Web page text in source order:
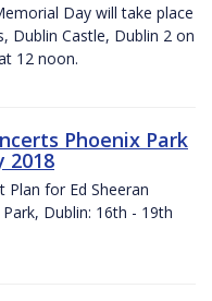
Day will take place
Dublin Castle, Dublin 2 on
12 noon.
Phoenix Park
2018
for Ed Sheeran
Dublin: 16th - 19th